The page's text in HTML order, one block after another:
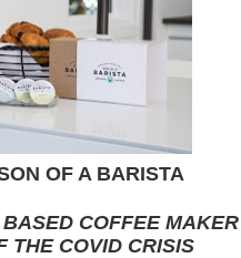
OF A BARISTA
COFFEE
THE COVID CRISIS